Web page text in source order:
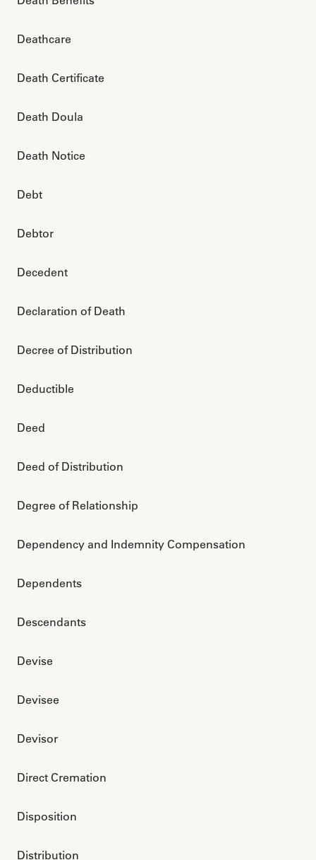
Deathcare
Death Certificate
Death Doula
Death Notice
Debt
Debtor
Decedent
Declaration of Death
Decree of Distribution
Deductible
Deed
Deed of Distribution
Degree of Relationship
Dependency and Indemnity Compensation
Dependents
Descendants
Devise
Devisee
Devisor
Direct Cremation
Disposition
Distribution